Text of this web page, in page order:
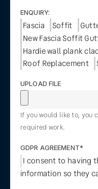
ENQUIRY:
Fascia Soffit
New Fascia Soffit
Hardie wall plank
Roof Replacement
UPLOAD FILE
If you would like to, you
required work.
GDPR AGREEMENT*
I consent to having
information so they